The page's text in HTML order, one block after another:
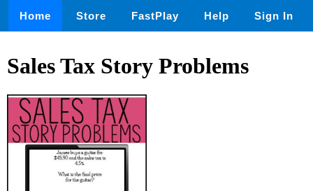
Home Store FastPlay Help Sign In
Sales Tax Story Problems